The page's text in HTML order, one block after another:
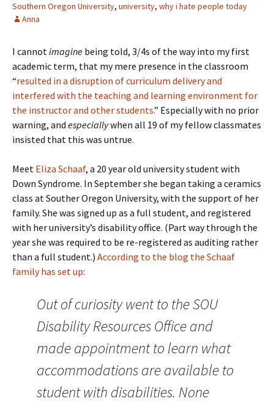
Southern Oregon University, university, why i hate people today
Anna
I cannotimagine being told, 3/4s of the way into my first
academic term, that my mere presence in the classroom
“resulted in a disruption of curriculum delivery and
interfered with the teaching and learning environment for
the instructor and other students.” Especially with no prior
warning, and especiallywhen all 19 of my fellow classmates
insisted that this was untrue.
Meet Eliza Schaaf, a 20 year old university student with
Down Syndrome. In September she began taking a ceramics
class at Souther Oregon University, with the support of her
family. She was signed up as a full student, and registered
with her university’s disability office. (Part way through the
year she was required to be re-registered as auditing rather
than a full student.) According to the blog the Schaaf
family has set up:
Out of curiosity went to the SOU
Disability Resources Office and
made appointment to learn what
accommodations are available to
student with disabilities. None